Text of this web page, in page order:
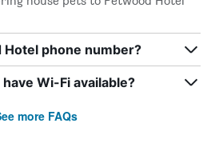
phone number?
Wi-Fi available?
more FAQs